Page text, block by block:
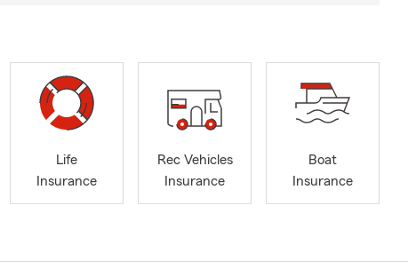
Life
Insurance
Rec Vehicles
Insurance
Boat
Insurance